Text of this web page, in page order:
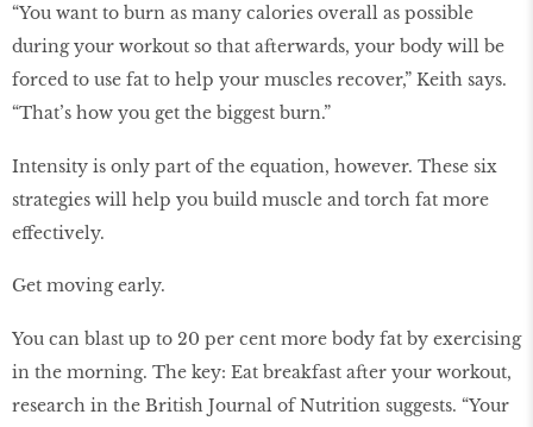
“You want to burn as many calories overall as possible
during your workout so that afterwards, your body will be
forced to use fat to help your muscles recover,” Keith says.
“That’s how you get the biggest burn.”
Intensity is only part of the equation, however. These six
strategies will help you build muscle and torch fat more
effectively.
Get moving early.
You can blast up to 20 per cent more body fat by exercising
in the morning. The key: Eat breakfast after your workout,
research in the British Journal of Nutrition suggests. “Your